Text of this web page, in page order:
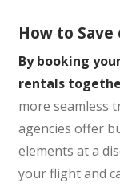
How to
By booking
rentals
more seamless
agencies offer
elements at a
your flight and